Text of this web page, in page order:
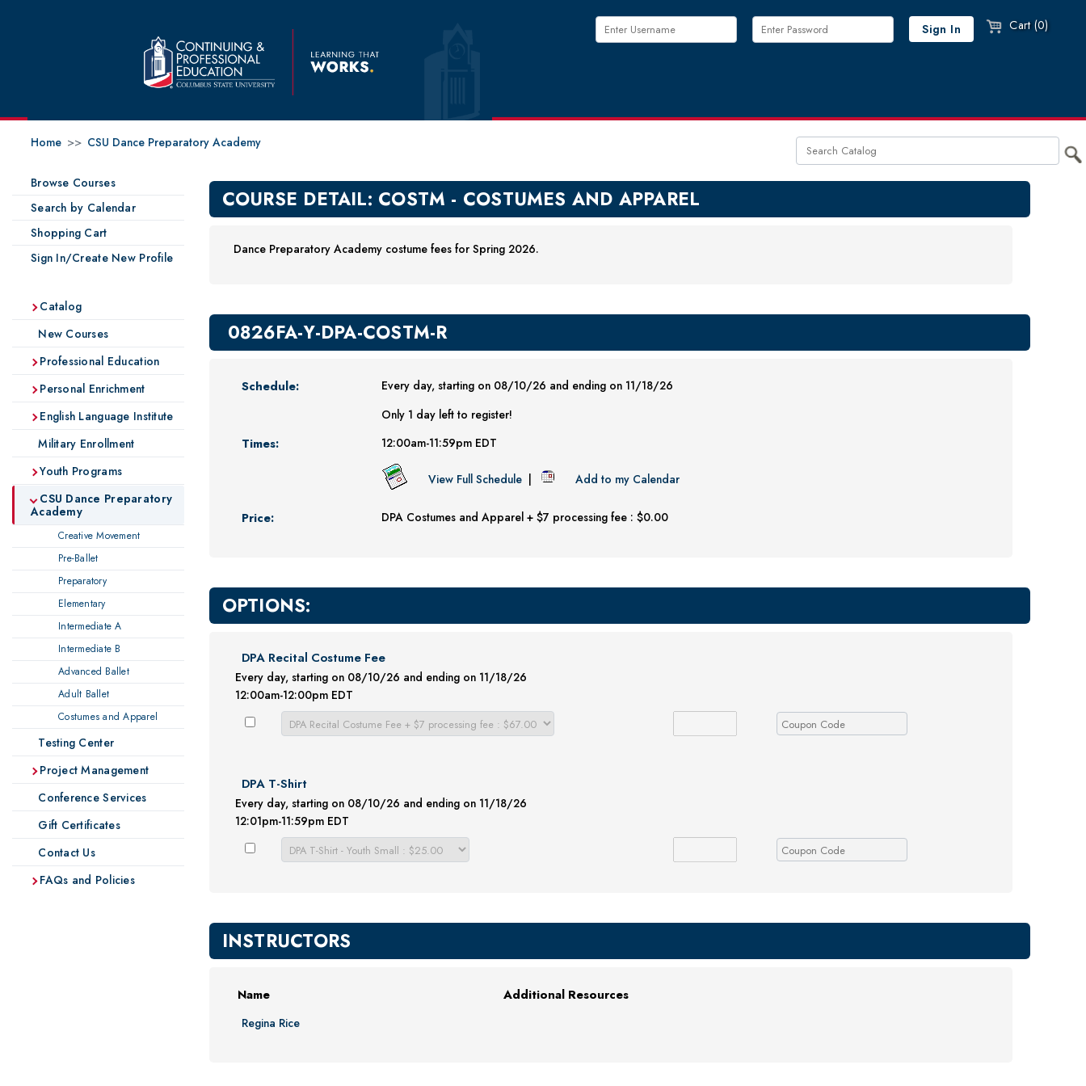
Cart (0)
Home >> CSU Dance Preparatory Academy
Browse Courses
Search by Calendar
Shopping Cart
Sign In/Create New Profile
Catalog
New Courses
Professional Education
Personal Enrichment
English Language Institute
Military Enrollment
Youth Programs
CSU Dance Preparatory
Academy
Creative Movement
Pre-Ballet
Preparatory
Elementary
Intermediate A
Intermediate B
Advanced Ballet
Adult Ballet
Costumes and Apparel
Testing Center
Project Management
Conference Services
Gift Certificates
Contact Us
FAQs and Policies
COURSE DETAIL: COSTM - COSTUMES AND APPAREL
Dance Preparatory Academy costume fees for Spring 2026.
0826FA-Y-DPA-COSTM-R
Schedule:
Every day, starting on 08/10/26 and ending on 11/18/26
Only 1 day left to register!
Times: 12:00am-11:59pm EDT
View Full Schedule| Add to my Calendar
Price: DPA Costumes and Apparel + $7 processing fee : $0.00
OPTIONS:
DPA Recital Costume Fee
Every day, starting on 08/10/26 and ending on 11/18/26
12:00am-12:00pm EDT
DPA T-Shirt
Every day, starting on 08/10/26 and ending on 11/18/26
12:01pm-11:59pm EDT
INSTRUCTORS
Name Additional Resources
Regina Rice